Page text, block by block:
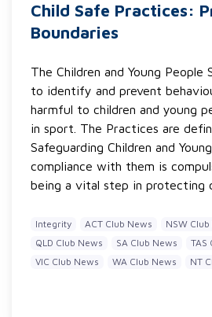
Child Safe Practices:
Boundaries
The Children and Young
to identify and prevent
harmful to children and young
in sport. The Practices are
Safeguarding Children and
compliance with them is
being a vital step in protecting
Integrity ACT Club News
NSW
QLD Club News
SA Club News
TAS
VIC Club News
WA Club News NT